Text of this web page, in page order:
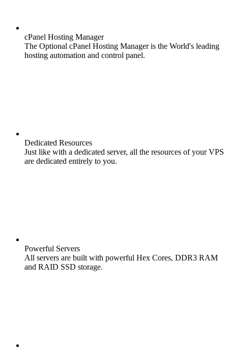
cPanel Hosting Manager
The Optional cPanel Hosting Manager is the World's leading
hosting automation and control panel.
Dedicated Resources
Just like with a dedicated server, all the resources of your VPS
are dedicated entirely to you.
Powerful Servers
All servers are built with powerful Hex Cores, DDR3 RAM
and RAID SSD storage.